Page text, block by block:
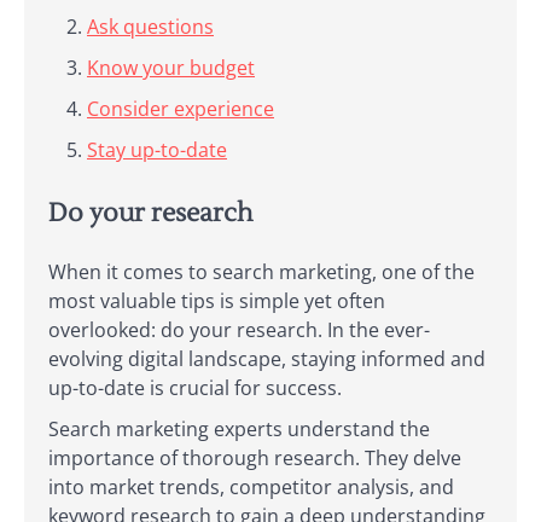
Ask questions
Know your budget
Consider experience
Stay up-to-date
Do your research
When it comes to search marketing, one of the
most valuable tips is simple yet often
overlooked: do your research. In the ever-
evolving digital landscape, staying informed and
up-to-date is crucial for success.
Search marketing experts understand the
importance of thorough research. They delve
into market trends, competitor analysis, and
keyword research to gain a deep understanding